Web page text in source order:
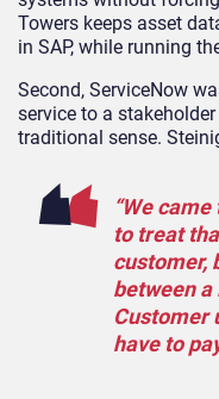
Towers keeps asset
in SAP, while running
Second, ServiceNow
service to a
traditional sense.
“We
to treat
customer,
between a
Customer
have to